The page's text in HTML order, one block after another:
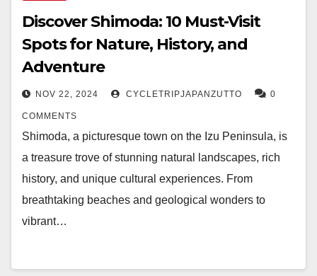
Discover Shimoda: 10 Must-Visit
Spots for Nature, History, and
Adventure
NOV 22, 2024 CYCLETRIPJAPANZUTTO 0
COMMENTS
Shimoda, a picturesque town on the Izu Peninsula, is
a treasure trove of stunning natural landscapes, rich
history, and unique cultural experiences. From
breathtaking beaches and geological wonders to
vibrant…